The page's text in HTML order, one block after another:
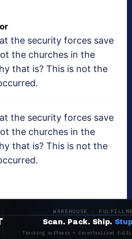
the security forces save
the churches in the
that is? This is not the
the security forces save
the churches in the
that is? This is not the
WAREHOUSE ·
Scan. Pack. Ship.
Tracking software + decentralized